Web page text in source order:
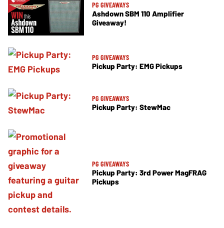
PG GIVEAWAYS
Ashdown SBM 110 Amplifier
Giveaway!
PG GIVEAWAYS
Pickup Party: EMG Pickups
PG GIVEAWAYS
Pickup Party: StewMac
PG GIVEAWAYS
Pickup Party: 3rd Power MagFRAG
Pickups